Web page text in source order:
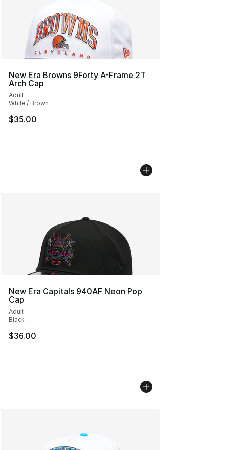
New Era Browns 9Forty A-Frame 2T
Arch Cap
Adult
White / Brown
$35.00
New Era Capitals 940AF Neon Pop
Cap
Adult
Black
$36.00